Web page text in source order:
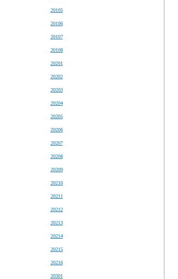
20105
20106
20107
20108
20201
20202
20203
20204
20205
20206
20207
20208
20209
20210
20211
20212
20213
20214
20215
20216
20301